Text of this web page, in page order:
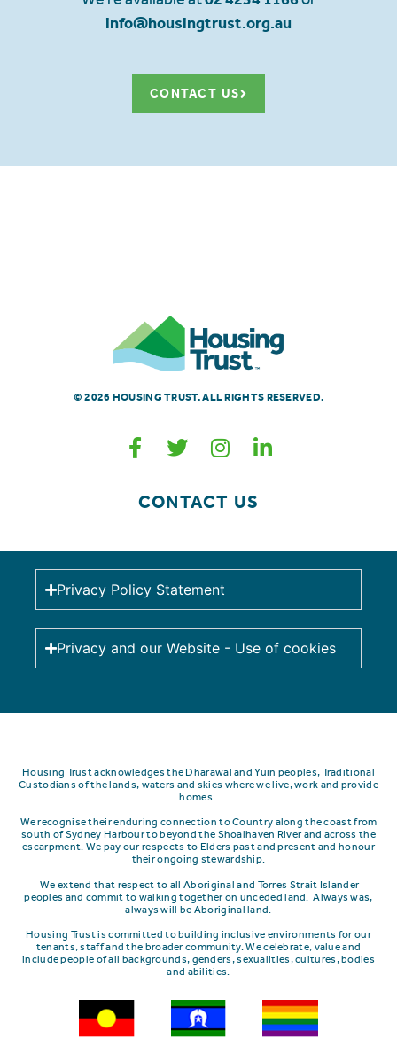
info@housingtrust.org.au
CONTACT US
© 2026 HOUSING TRUST. ALL RIGHTS RESERVED.
CONTACT US
Privacy Policy Statement
Privacy and our Website - Use of cookies
Housing Trust acknowledges the Dharawal and Yuin peoples, Traditional
Custodians of the lands, waters and skies where we live, work and provide
homes.
We recognise their enduring connection to Country along the coast from
south of Sydney Harbour to beyond the Shoalhaven River and across the
escarpment. We pay our respects to Elders past and present and honour
their ongoing stewardship.
We extend that respect to all Aboriginal and Torres Strait Islander
peoples and commit to walking together on unceded land. Always was,
always will be Aboriginal land.
Housing Trust is committed to building inclusive environments for our
tenants, staff and the broader community. We celebrate, value and
include people of all backgrounds, genders, sexualities, cultures, bodies
and abilities.